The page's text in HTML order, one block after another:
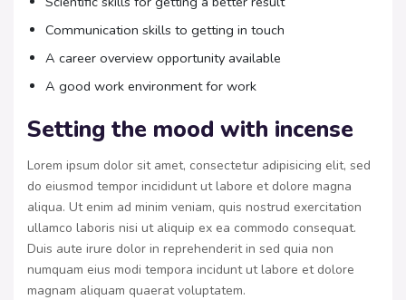
Communication skills to getting in touch
A career overview opportunity available
A good work environment for work
Setting the mood with incense
Lorem ipsum dolor sit amet, consectetur adipisicing elit, sed
do eiusmod tempor incididunt ut labore et dolore magna
aliqua. Ut enim ad minim veniam, quis nostrud exercitation
ullamco laboris nisi ut aliquip ex ea commodo consequat.
Duis aute irure dolor in reprehenderit in sed quia non
numquam eius modi tempora incidunt ut labore et dolore
magnam aliquam quaerat voluptatem.